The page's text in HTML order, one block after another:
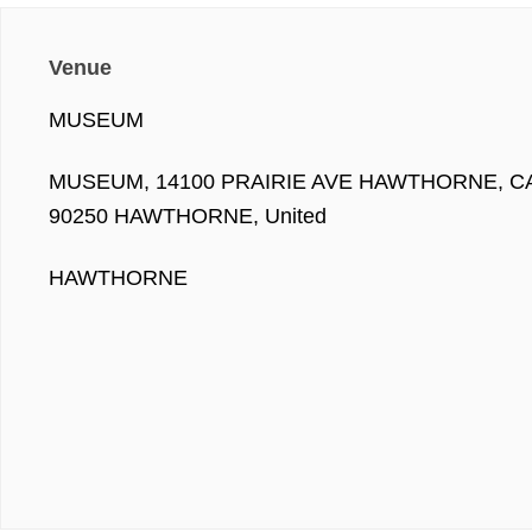
Venue
MUSEUM
MUSEUM, 14100 PRAIRIE AVE HAWTHORNE,
90250 HAWTHORNE, United
HAWTHORNE